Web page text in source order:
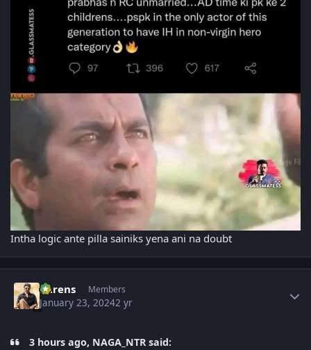
Intha logic ante pilla sainiks yena ani na doubt
narens Members
January 23, 20242 yr
3 hours ago, NAGA_NTR said: